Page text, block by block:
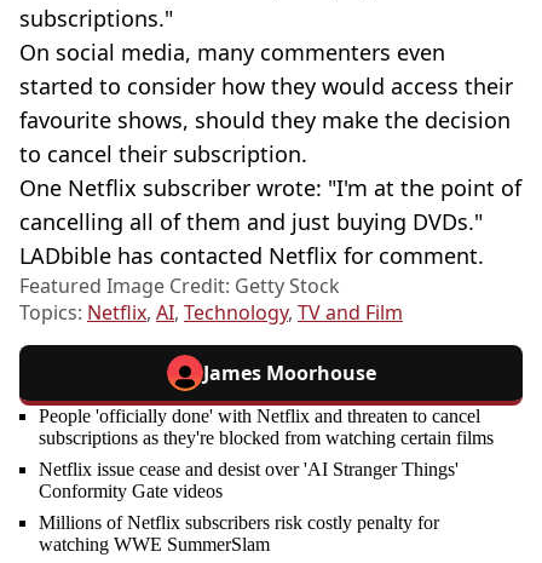
subscriptions."
On social media, many commenters even
started to consider how they would access their
favourite shows, should they make the decision
to cancel their subscription.
One Netflix subscriber wrote: "I'm at the point of
cancelling all of them and just buying DVDs."
LADbible has contacted Netflix for comment.
Featured Image Credit: Getty Stock
Topics: Netflix, AI, Technology, TV and Film
James Moorhouse
People 'officially done' with Netflix and threaten to cancel
subscriptions as they're blocked from watching certain films
Netflix issue cease and desist over 'AI Stranger Things'
Conformity Gate videos
Millions of Netflix subscribers risk costly penalty for
watching WWE SummerSlam